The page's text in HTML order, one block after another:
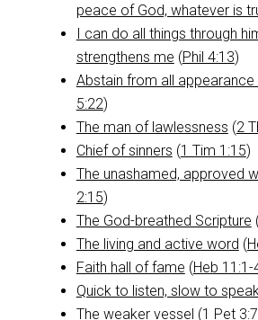
peace of God, whatever is
I can do all things through
strengthens me (Phil 4:13)
Abstain from all appearance
5:22)
The man of lawlessness (2
Chief of sinners (1 Tim 1:15)
The unashamed, approved
2:15)
The God-breathed Scripture
The living and active word (
Faith hall of fame (Heb 11:1-
Quick to listen, slow to speak
The weaker vessel (1 Pet 3:7